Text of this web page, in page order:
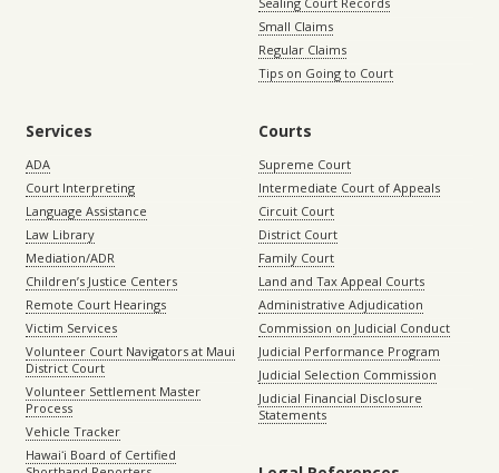
Small Claims
Regular Claims
Tips on Going to Court
Services
ADA
Court Interpreting
Language Assistance
Law Library
Mediation/ADR
Children’s Justice Centers
Remote Court Hearings
Victim Services
Volunteer Court Navigators at Maui
District Court
Volunteer Settlement Master
Process
Vehicle Tracker
Hawaiʻi Board of Certified
Courts
Supreme Court
Intermediate Court of Appeals
Circuit Court
District Court
Family Court
Land and Tax Appeal Courts
Administrative Adjudication
Commission on Judicial Conduct
Judicial Performance Program
Judicial Selection Commission
Judicial Financial Disclosure
Statements